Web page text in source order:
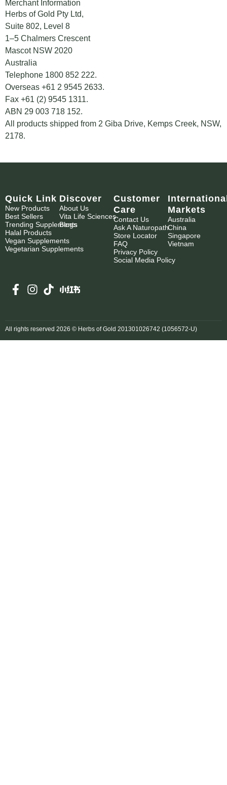
Merchant Information
Herbs of Gold Pty Ltd,
Suite 802, Level 8
1–5 Chalmers Crescent
Mascot NSW 2020
Australia
Telephone 1800 852 222.
Overseas +61 2 9545 2633.
Fax +61 (2) 9545 1311.
ABN 29 003 718 152.
All products shipped from 2 Giba Drive, Kemps Creek, NSW,
2178.
Quick Link
New Products
Best Sellers
Trending Supplements
Halal Products
Vegan Supplements
Vegetarian Supplements
Discover
About Us
Vita Life Sciences
Blogs
Customer
Care
Contact Us
Ask A Naturopath
Store Locator
FAQ
Privacy Policy
Social Media Policy
Markets
Australia
China
Singapore
Vietnam
All rights reserved 2026 © Herbs of Gold 201301026742 (1056572-U)